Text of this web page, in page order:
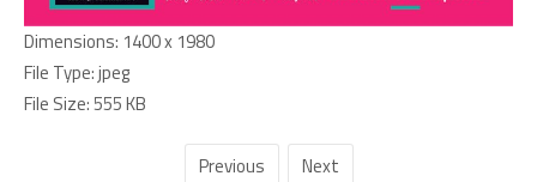
Dimensions: 1400 x 1980
File Type:jpeg
File Size:555 KB
Previous Next